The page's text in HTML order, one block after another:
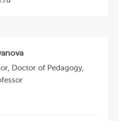
Doctor of Pedagogy,